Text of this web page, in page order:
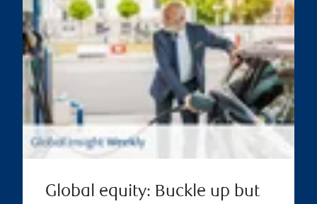
Global equity: Buckle up but